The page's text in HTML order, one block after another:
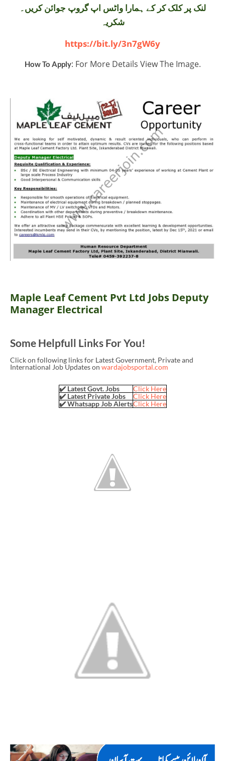
لنک پر کلک کر کے ہمارا واٹس اپ گروپ جوائن کریں۔
شکریہ
https://bit.ly/3n7gW6y
How To Apply: For More Details View The Image.
Maple Leaf Cement Pvt Ltd Jobs Deputy
Manager Electrical
Some Helpfull Links For You!
Click on following links for Latest Government, Private and
International Job Updates on wardajobsportal.com
✔️ Latest Govt. Jobs
Click Here
✔️ Latest Private Jobs
Click Here
✔️ Whatsapp Job AlertsClick Here